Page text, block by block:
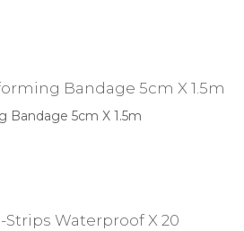
Bandage 5cm X 1.5m